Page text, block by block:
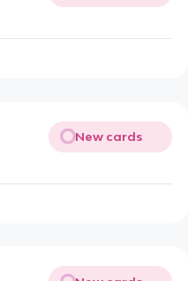
New cards